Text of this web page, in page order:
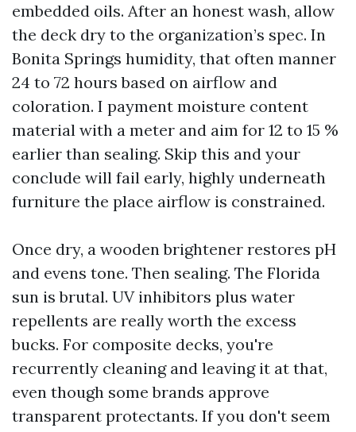
embedded oils. After an honest wash, allow
the deck dry to the organization’s spec. In
Bonita Springs humidity, that often manner
24 to 72 hours based on airflow and
coloration. I payment moisture content
material with a meter and aim for 12 to 15 %
earlier than sealing. Skip this and your
conclude will fail early, highly underneath
furniture the place airflow is constrained.
Once dry, a wooden brightener restores pH
and evens tone. Then sealing. The Florida
sun is brutal. UV inhibitors plus water
repellents are really worth the excess
bucks. For composite decks, you're
recurrently cleaning and leaving it at that,
even though some brands approve
transparent protectants. If you don't seem